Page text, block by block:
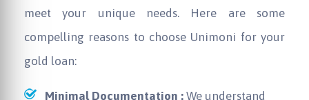
meet your unique needs. Here are some
compelling reasons to choose Unimoni for your
gold loan:
Minimal Documentation : We understand